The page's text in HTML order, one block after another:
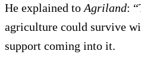
He explained to Agriland:
agriculture could survive
support coming into it.